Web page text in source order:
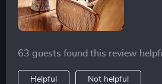
63 guests found this review
Helpful Not helpful